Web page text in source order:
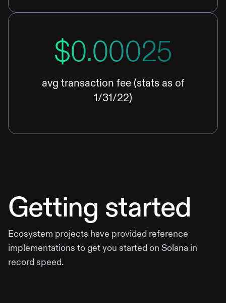
$0.00025
avg transaction fee (stats as of
1/31/22)
Getting started
Ecosystem projects have provided reference
implementations to get you started on Solana in
record speed.